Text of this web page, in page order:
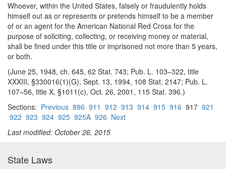
Whoever, within the United States, falsely or fraudulently holds
himself out as or represents or pretends himself to be a member
of or an agent for the American National Red Cross for the
purpose of soliciting, collecting, or receiving money or material,
shall be fined under this title or imprisoned not more than 5 years,
or both.
(June 25, 1948, ch. 645, 62 Stat. 743; Pub. L. 103–322, title
XXXIII, §330016(1)(G), Sept. 13, 1994, 108 Stat. 2147; Pub. L.
107–56, title X, §1011(c), Oct. 26, 2001, 115 Stat. 396.)
Sections: Previous 896 911 912 913 914 915 916 917 921
922 923 924 925 925A 926 Next
Last modified: October 26, 2015
State Laws